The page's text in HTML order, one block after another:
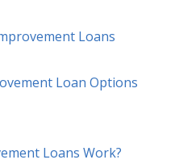
Loans
Loan Options
Loans Work?